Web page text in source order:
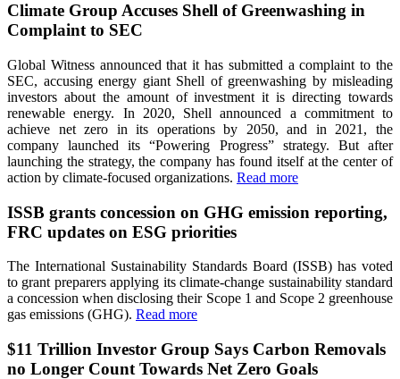
Climate Group Accuses Shell of Greenwashing in
Complaint to SEC
Global Witness announced that it has submitted a complaint to the
SEC, accusing energy giant Shell of greenwashing by misleading
investors about the amount of investment it is directing towards
renewable energy. In 2020, Shell announced a commitment to
achieve net zero in its operations by 2050, and in 2021, the
company launched its “Powering Progress” strategy. But after
launching the strategy, the company has found itself at the center of
action by climate-focused organizations. Read more
ISSB grants concession on GHG emission reporting,
FRC updates on ESG priorities
The International Sustainability Standards Board (ISSB) has voted
to grant preparers applying its climate-change sustainability standard
a concession when disclosing their Scope 1 and Scope 2 greenhouse
gas emissions (GHG). Read more
$11 Trillion Investor Group Says Carbon Removals
no Longer Count Towards Net Zero Goals